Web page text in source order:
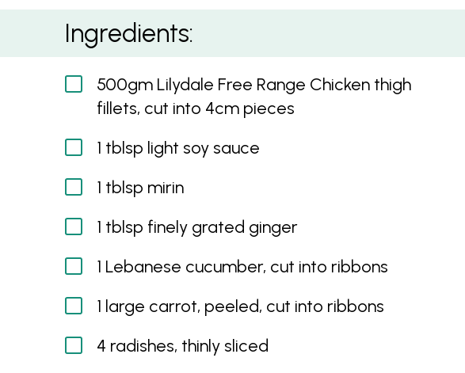
Karaage Chicken with Pickled Salad and Jasmine Rice
Ingredients:
500gm Lilydale Free Range Chicken thigh
fillets, cut into 4cm pieces
1 tblsp light soy sauce
1 tblsp mirin
1 tblsp finely grated ginger
1 Lebanese cucumber, cut into ribbons
1 large carrot, peeled, cut into ribbons
4 radishes, thinly sliced